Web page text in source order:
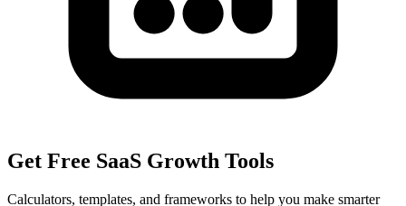
Get Free SaaS Growth Tools
Calculators, templates, and frameworks to help you make smarter